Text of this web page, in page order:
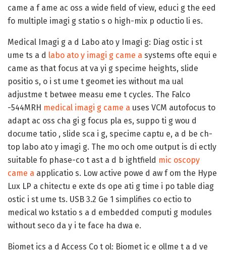
came a f ame ac oss a wide field of view, educi g the eed
fo multiple imagi g statio s o high-mix p oductio li es.
Medical Imagi g a d Labo ato y Imagi g: Diag ostic i st
ume ts a d labo ato y imagi g came a systems ofte equi e
came as that focus at va yi g specime heights, slide
positio s, o i st ume t geomet ies without ma ual
adjustme t betwee measu eme t cycles. The Falco
-544MRH medical imagi g came a uses VCM autofocus to
adapt ac oss cha gi g focus pla es, suppo ti g wou d
docume tatio , slide sca i g, specime captu e, a d be ch-
top labo ato y imagi g. The mo och ome output is di ectly
suitable fo phase-co t ast a d b ightfield mic oscopy
came a applicatio s. Low active powe d aw f om the Hype
Lux LP a chitectu e exte ds ope ati g time i po table diag
ostic i st ume ts. USB 3.2 Ge 1 simplifies co ectio to
medical wo kstatio s a d embedded computi g modules
without seco da y i te face ha dwa e.
Biomet ics a d Access Co t ol: Biomet ic e ollme t a d ve